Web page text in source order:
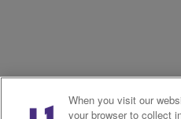
When you visit our
your browser to collect